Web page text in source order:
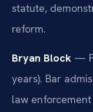
statute,
reform.
Bryan Block —
years). Bar
law